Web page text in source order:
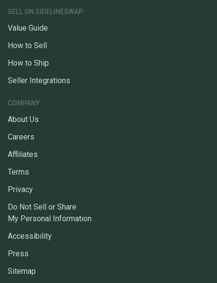
SELL ON SIDELINESWAP
Value Guide
How to Sell
How to Ship
Seller Integrations
COMPANY
About Us
Careers
Affiliates
Terms
Privacy
Do Not Sell or Share
My Personal Information
Accessibility
Press
Sitemap